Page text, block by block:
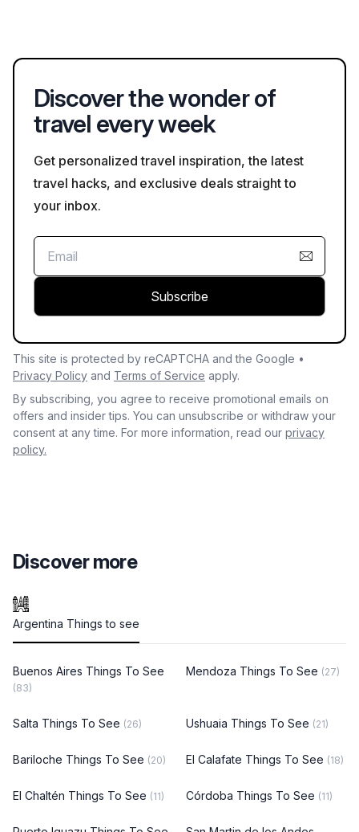
Discover the wonder of
travel every week
Get personalized travel inspiration, the latest
travel hacks, and exclusive deals straight to
your inbox.
Subscribe
This site is protected by reCAPTCHA and the Google •
Privacy Policy and Terms of Service apply.
By subscribing, you agree to receive promotional emails on
offers and insider tips. You can unsubscribe or withdraw your
consent at any time. For more information, read our privacy
policy.
Discover more
Argentina Things to see
Buenos Aires Things To See
(83)
Mendoza Things To See (27)
Salta Things To See (26) Ushuaia Things To See (21)
Bariloche Things To See (20) El Calafate Things To See (18)
El Chaltén Things To See (11) Córdoba Things To See (11)